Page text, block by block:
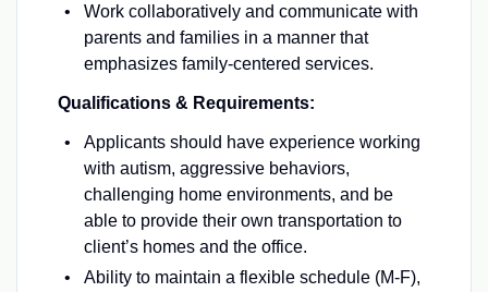
Work collaboratively and communicate with
parents and families in a manner that
emphasizes family-centered services.
Qualifications & Requirements:
Applicants should have experience working
with autism, aggressive behaviors,
challenging home environments, and be
able to provide their own transportation to
client’s homes and the office.
Ability to maintain a flexible schedule (M-F),